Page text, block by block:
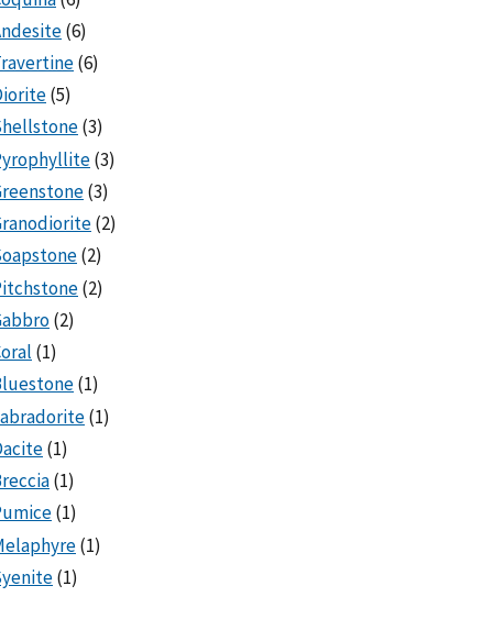
(6)
(6)
(5)
(3)
(3)
(3)
(2)
(2)
(2)
(2)
(1)
(1)
(1)
(1)
(1)
(1)
(1)
(1)